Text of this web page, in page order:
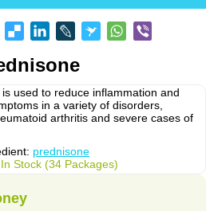
used to reduce inflammation and
in a variety of disorders,
arthritis and severe cases of
prednisone
In Stock (34 Packages)